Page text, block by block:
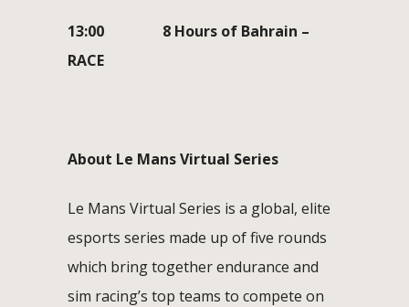
13:00 8 Hours of Bahrain –
RACE
About Le Mans Virtual Series
Le Mans Virtual Series is a global, elite
esports series made up of five rounds
which bring together endurance and
sim racing’s top teams to compete on